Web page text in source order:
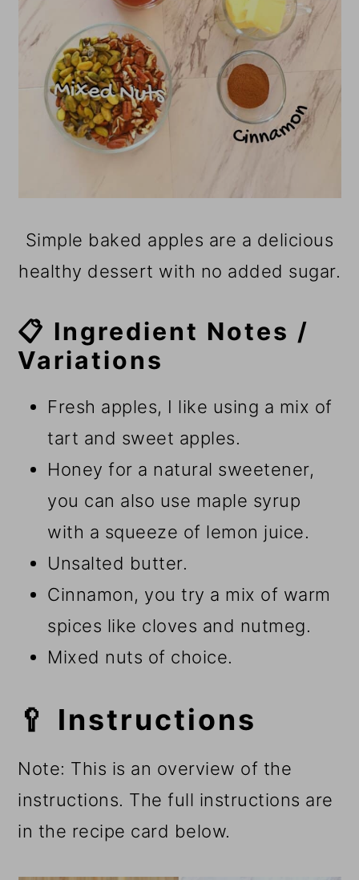
Simple baked apples are a delicious
healthy dessert with no added sugar.
📋 Ingredient Notes /
Variations
Fresh apples, I like using a mix of
tart and sweet apples.
Honey for a natural sweetener,
you can also use maple syrup
with a squeeze of lemon juice.
Unsalted butter.
Cinnamon, you try a mix of warm
spices like cloves and nutmeg.
Mixed nuts of choice.
🥄 Instructions
Note: This is an overview of the
instructions. The full instructions are
in the recipe card below.